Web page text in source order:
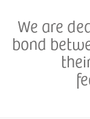
We are
bond